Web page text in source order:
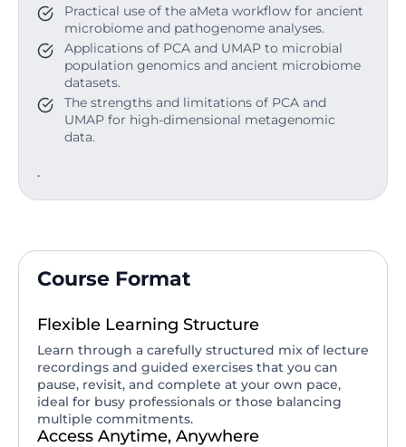
Practical use of the aMeta workflow for ancient
microbiome and pathogenome analyses.
Applications of PCA and UMAP to microbial
population genomics and ancient microbiome
datasets.
The strengths and limitations of PCA and
UMAP for high-dimensional metagenomic
data.
.
Course Format
Flexible Learning Structure
Learn through a carefully structured mix of lecture
recordings and guided exercises that you can
pause, revisit, and complete at your own pace,
ideal for busy professionals or those balancing
multiple commitments.
Access Anytime, Anywhere